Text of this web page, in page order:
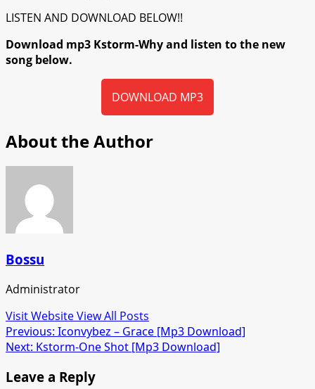
LISTEN AND DOWNLOAD BELOW!!
Download mp3 Kstorm-Why and listen to the new
song below.
DOWNLOAD MP3
About the Author
Bossu
Administrator
Visit WebsiteView All Posts
Post
navigation
Previous: Iconvybez – Grace [Mp3 Download]
Next: Kstorm-One Shot [Mp3 Download]
Leave a Reply